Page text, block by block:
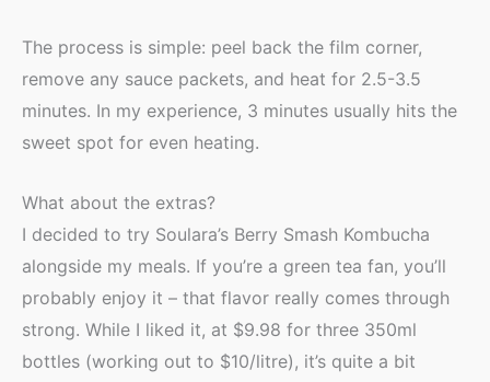
The process is simple: peel back the film corner,
remove any sauce packets, and heat for 2.5-3.5
minutes. In my experience, 3 minutes usually hits the
sweet spot for even heating.
What about the extras?
I decided to try Soulara’s Berry Smash Kombucha
alongside my meals. If you’re a green tea fan, you’ll
probably enjoy it – that flavor really comes through
strong. While I liked it, at $9.98 for three 350ml
bottles (working out to $10/litre), it’s quite a bit